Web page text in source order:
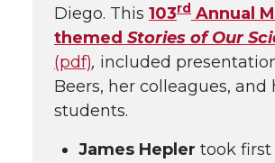
Diego. This 103rd Annual
themed Stories of Our
(pdf), included
Beers, her colleagues, and
students.
James Hepler took first